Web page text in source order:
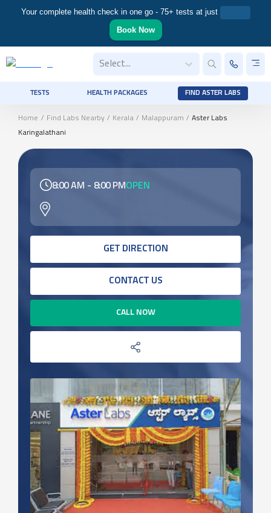
Your complete health check in one go - 75+ tests at just
Book Now
Select...
TESTS HEALTH PACKAGES FIND ASTER LABS
Home / Find Labs Nearby / Kerala / Malappuram / Aster Labs
Karingalathani
8:00 AM - 8:00 PMOPEN
GET DIRECTION
CONTACT US
CALL NOW